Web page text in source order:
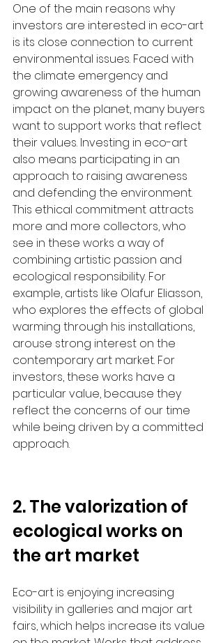
One of the main reasons why
investors are interested in eco-art
is its close connection to current
environmental issues. Faced with
the climate emergency and
growing awareness of the human
impact on the planet, many buyers
want to support works that reflect
their values. Investing in eco-art
also means participating in an
approach to raising awareness
and defending the environment.
This ethical commitment attracts
more and more collectors, who
see in these works a way of
combining artistic passion and
ecological responsibility. For
example, artists like Olafur Eliasson,
who explores the effects of global
warming through his installations,
arouse strong interest on the
contemporary art market. For
investors, these works have a
particular value, because they
reflect the concerns of our time
while being driven by a committed
approach.
2. The valorization of
ecological works on
the art market
Eco-art is enjoying increasing
visibility in galleries and major art
fairs, which helps increase its value